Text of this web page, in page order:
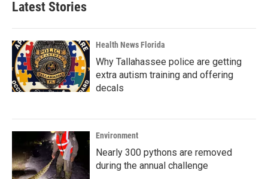
Latest Stories
Health News Florida
Why Tallahassee police are getting
extra autism training and offering
decals
Environment
Nearly 300 pythons are removed
during the annual challenge